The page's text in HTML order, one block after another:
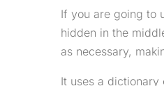
If you are going to
hidden in the
as necessary,
It uses a